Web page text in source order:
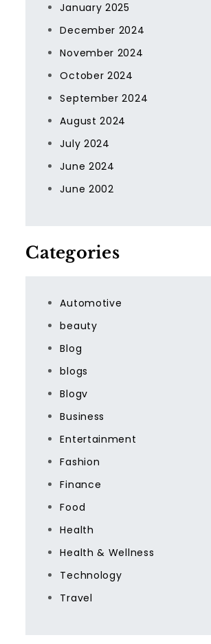
January 2025
December 2024
November 2024
October 2024
September 2024
August 2024
July 2024
June 2024
June 2002
Categories
Automotive
beauty
Blog
blogs
Blogv
Business
Entertainment
Fashion
Finance
Food
Health
Health & Wellness
Technology
Travel